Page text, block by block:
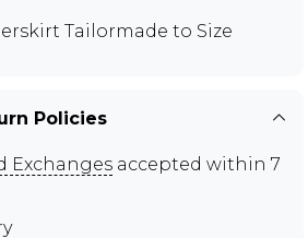
Tailormade to Size
Policies
Exchanges accepted within 7